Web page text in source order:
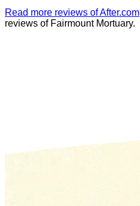
Read more reviews of After.com
reviews of Fairmount Mortuary.